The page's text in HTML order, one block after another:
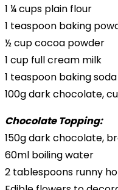
1 ¼ cups plain flour
1 teaspoon baking
½ cup cocoa powder
1 cup full cream milk
1 teaspoon baking soda
100g dark chocolate,
Chocolate Topping:
150g dark chocolate,
60ml boiling water
2 tablespoons runny